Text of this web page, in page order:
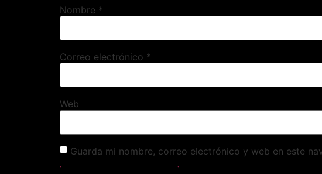
Nombre *
Correo electrónico *
Web
Guarda mi nombre, correo electrónico y web en este